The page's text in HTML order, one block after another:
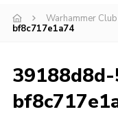
Race Across
Badges
Register
Warhammer Club
bf8c717e1a74